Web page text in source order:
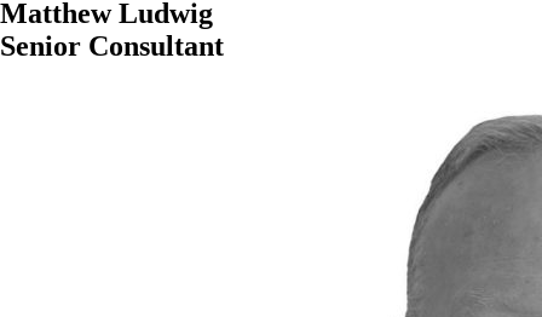
Matthew Ludwig
Senior Consultant